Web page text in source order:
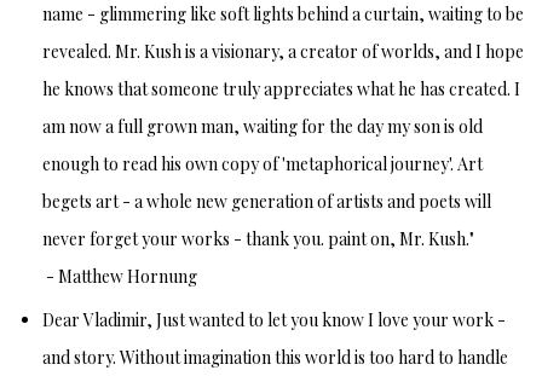
name - glimmering like soft lights behind a curtain, waiting to be
revealed. Mr. Kush is a visionary, a creator of worlds, and I hope
he knows that someone truly appreciates what he has created. I
am now a full grown man, waiting for the day my son is old
enough to read his own copy of 'metaphorical journey'. Art
begets art - a whole new generation of artists and poets will
never forget your works - thank you. paint on, Mr. Kush."
- Matthew Hornung
Dear Vladimir, Just wanted to let you know I love your work -
and story.Without imagination this world is too hard to handle